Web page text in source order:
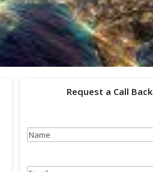
Request a Call Back
Name